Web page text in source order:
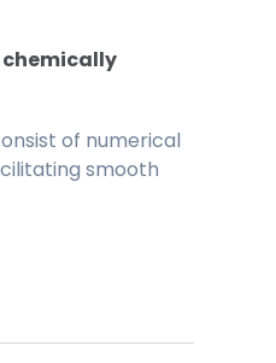
of numerical
smooth